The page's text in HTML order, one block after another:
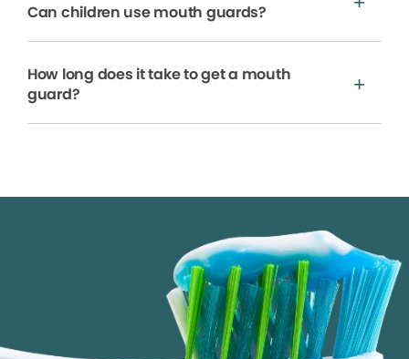
Can children use mouth guards?
How long does it take to get a mouth
guard?